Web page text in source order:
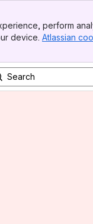
perform
device. Atlassian